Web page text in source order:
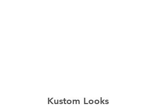
Kustom Looks